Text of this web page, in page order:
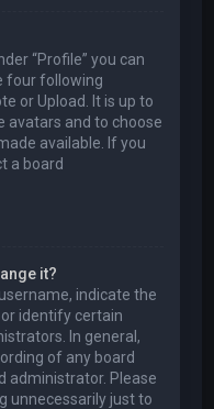
“Profile” you can
four following
or Upload. It is up to
avatars and to choose
available. If you
a board
it?
indicate the
identify certain
In general,
of any board
administrator. Please
unnecessarily just to